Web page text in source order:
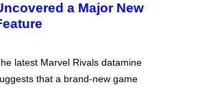
a Major New
latest Marvel Rivals datamine
that a brand-new game